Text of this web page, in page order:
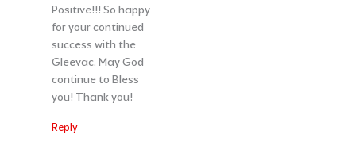
Positive!!! So happy
for your continued
success with the
Gleevac. May God
continue to Bless
you! Thank you!
Reply